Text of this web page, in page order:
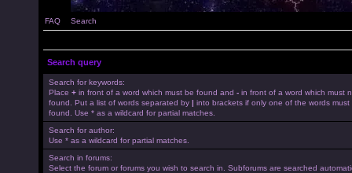
FAQ Search
Search query
Search for keywords:
Place + in front of a word which must be found and - in front of a word which must
found. Put a list of words separated by | into brackets if only one of the words must
found. Use * as a wildcard for partial matches.
Search for author:
Use * as a wildcard for partial matches.
Search in forums:
Select the forum or forums you wish to search in. Subforums are searched